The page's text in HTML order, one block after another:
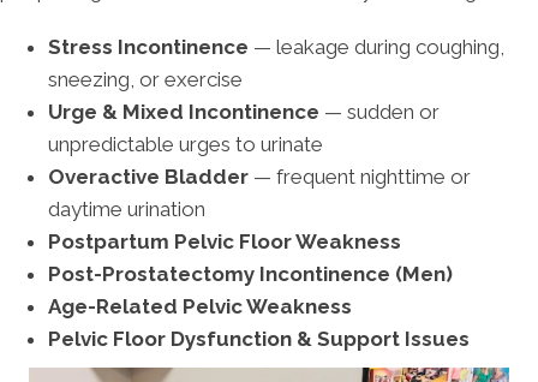
Stress Incontinence — leakage during coughing,
sneezing, or exercise
Urge & Mixed Incontinence — sudden or
unpredictable urges to urinate
Overactive Bladder — frequent nighttime or
daytime urination
Postpartum Pelvic Floor Weakness
Post-Prostatectomy Incontinence (Men)
Age-Related Pelvic Weakness
Pelvic Floor Dysfunction & Support Issues